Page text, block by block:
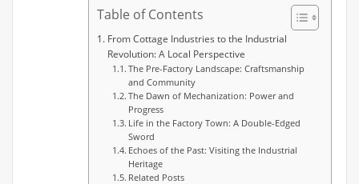
Table of Contents
From Cottage Industries to the Industrial
Revolution: A Local Perspective
The Pre-Factory Landscape: Craftsmanship
and Community
The Dawn of Mechanization: Power and
Progress
Life in the Factory Town: A Double-Edged
Sword
Echoes of the Past: Visiting the Industrial
Heritage
Related Posts